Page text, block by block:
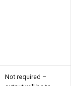
Not required –